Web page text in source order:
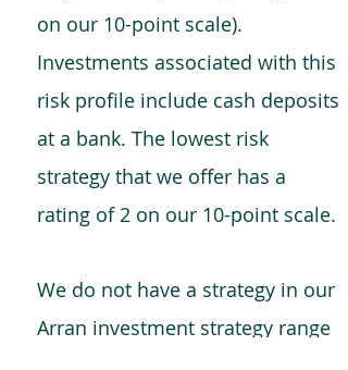
on our 10-point scale).
Investments associated with this
risk profile include cash deposits
at a bank. The lowest risk
strategy that we offer has a
rating of 2 on our 10-point scale.
We do not have a strategy in our
Arran investment strategy range